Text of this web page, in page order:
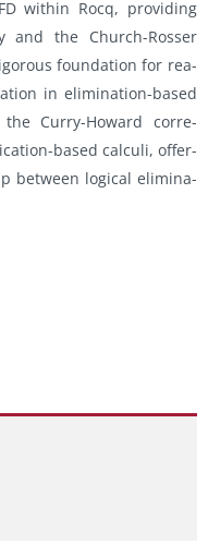
within Rocq, pro­vid­ing
and the Church-Rosser
foun­da­tion for rea­
in elim­i­na­tion-based
the Curry-Howard cor­re­
based cal­culi, of­fer­
be­tween log­i­cal elim­i­na­